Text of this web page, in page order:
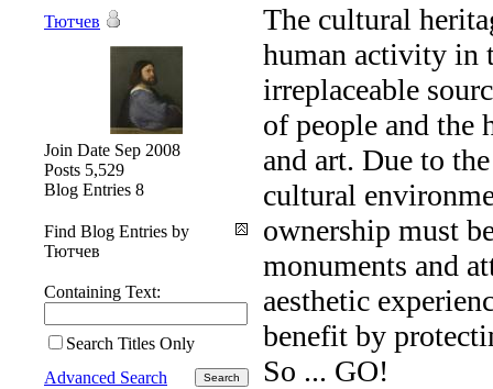
The cultural
human activity in
irreplaceable
of people and the
and art. Due to
cultural
ownership must
monuments and
aesthetic
benefit by
So ... GO!
Тютчев
Join Date Sep 2008
Posts 5,529
Blog Entries 8
Find Blog Entries by
Тютчев
Containing Text:
Search Titles Only
Advanced Search